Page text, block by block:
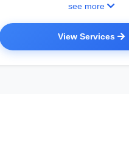
see more
View Services